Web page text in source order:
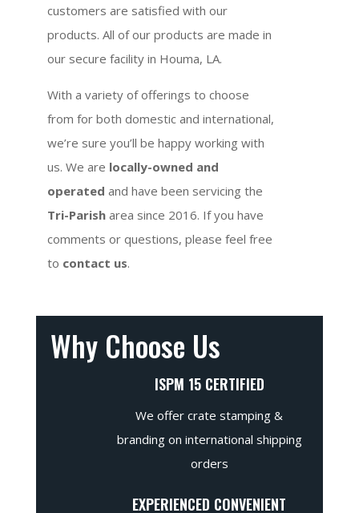
customers are satisfied with our
products. All of our products are made in
our secure facility in Houma, LA.
With a variety of offerings to choose
from for both domestic and international,
we’re sure you’ll be happy working with
us. We are locally-owned and
operated and have been servicing the
Tri-Parish area since 2016. If you have
comments or questions, please feel free
to contact us.
Why Choose Us
ISPM 15 CERTIFIED
We offer crate stamping &
branding on international shipping
orders
EXPERIENCED CONVENIENT